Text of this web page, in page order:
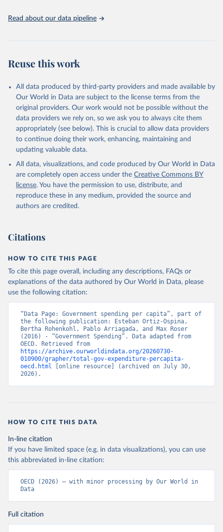
at a glance indicators, Yearly updates. OECD Data
April 1, 2026
https://data-explorer.oecd.org/
prior to any processing or adaptation by Our World in Data.
data downloaded from this page, please use the suggested citation
OECD (2026). Public finance by economic transaction
- Government at a glance indicators, Yearly updates.
OECD Data Explorer, https://data-explorer.oecd.org/.
managed.
format) as well as Country fact sheets (key data by country), can be
Retrieved on
April 1, 2026
Retrieved from
https://data-explorer.oecd.org/
Citation
This is the citation of the original data obtained from the source,
prior to any processing or adaptation by Our World in Data.
data downloaded from this page, please use the suggested citation
given in Reuse This Work below.
OECD (2026). Public finance by function - Government
at a glance indicators, Yearly updates. OECD Data
Explorer, https://data-explorer.oecd.org/
Read about our data pipeline
Reuse this work
All data produced by third-party providers and made available by
Our World in Data are subject to the license terms from the
original providers. Our work would not be possible without the
data providers we rely on, so we ask you to always cite them
appropriately (see below). This is crucial to allow data providers
to continue doing their work, enhancing, maintaining and
updating valuable data.
All data, visualizations, and code produced by Our World in Data
are completely open access under the Creative Commons BY
license. You have the permission to use, distribute, and
reproduce these in any medium, provided the source and
authors are credited.
Citations
HOW TO CITE THIS PAGE
To cite this page overall, including any descriptions, FAQs or
explanations of the data authored by Our World in Data, please
use the following citation:
“Data Page: Government spending per capita”, part of
the following publication: Esteban Ortiz-Ospina,
Bertha Rohenkohl, Pablo Arriagada, and Max Roser
(2016) - “Government Spending”. Data adapted from
https://archive.ourworldindata.org/20260730-
010900/grapher/total-gov-expenditure-percapita-
oecd.html [online resource] (archived on July 30,
2026).
HOW TO CITE THIS DATA
In-line citation
If you have limited space (e.g. in data visualizations), you can use
this abbreviated in-line citation:
OECD (2026) – with minor processing by Our World in
Data
Full citation